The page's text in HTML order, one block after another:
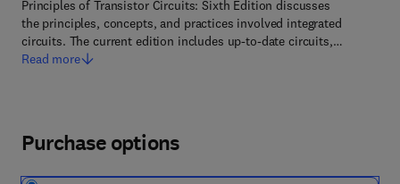
Principles of Transistor Circuits: Sixth Edition discusses
the principles, concepts, and practices involved integrated
circuits. The current edition includes up-to-date circuits,…
Read more
Purchase options